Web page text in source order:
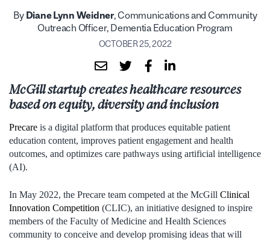
ByDiane Lynn Weidner, Communications and Community
Outreach Officer, Dementia Education Program
OCTOBER 25, 2022
McGill startup creates healthcare resources
based on equity, diversity and inclusion
Precare is a digital platform that produces equitable patient
education content, improves patient engagement and health
outcomes, and optimizes care pathways using artificial intelligence
(AI).
In May 2022, the Precare team competed at the McGill Clinical
Innovation Competition (CLIC), an initiative designed to inspire
members of the Faculty of Medicine and Health Sciences
community to conceive and develop promising ideas that will